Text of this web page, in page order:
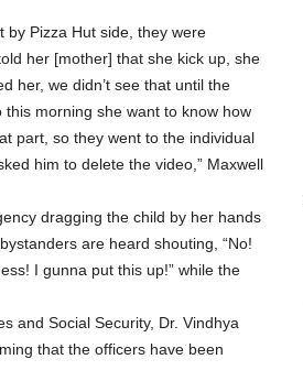
by Pizza Hut side, they were
her [mother] that she kick up, she
her, we didn’t see that until the
morning she want to know how
part, so they went to the individual
him to delete the video,” Maxwell
dragging the child by her hands
are heard shouting, “No!
I gunna put this up!” while the
and Social Security, Dr. Vindhya
that the officers have been